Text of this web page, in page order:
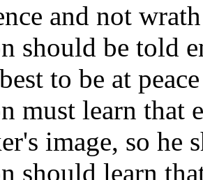
and not
should be told
to be at
must learn that
image, so he
should learn